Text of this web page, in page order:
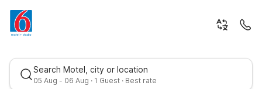
Search Motel, city or location
05 Aug - 06 Aug · 1 Guest · Best rate